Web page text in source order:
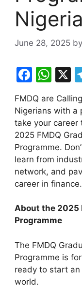
June 28, 2025 by
F
c
e
b
o
o
k
W
at
s
A
p
p
X
FMDQ are
Nigerians with a
take your career
2025 FMDQ
Programme.
learn from
network, and
career in finance.
About the 2025
Programme
The FMDQ
Programme is
ready to start
world.